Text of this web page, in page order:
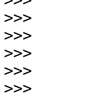
>>>
>>>
>>>
>>>
>>>